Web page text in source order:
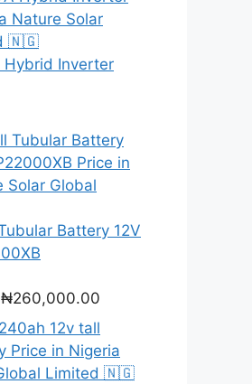
was:
₦1,900,000.00.
Hybrid Inverter
Battery 12V
Original
price
was:
₦295,000.00.
₦260,000.00
is:
₦260,000.00.